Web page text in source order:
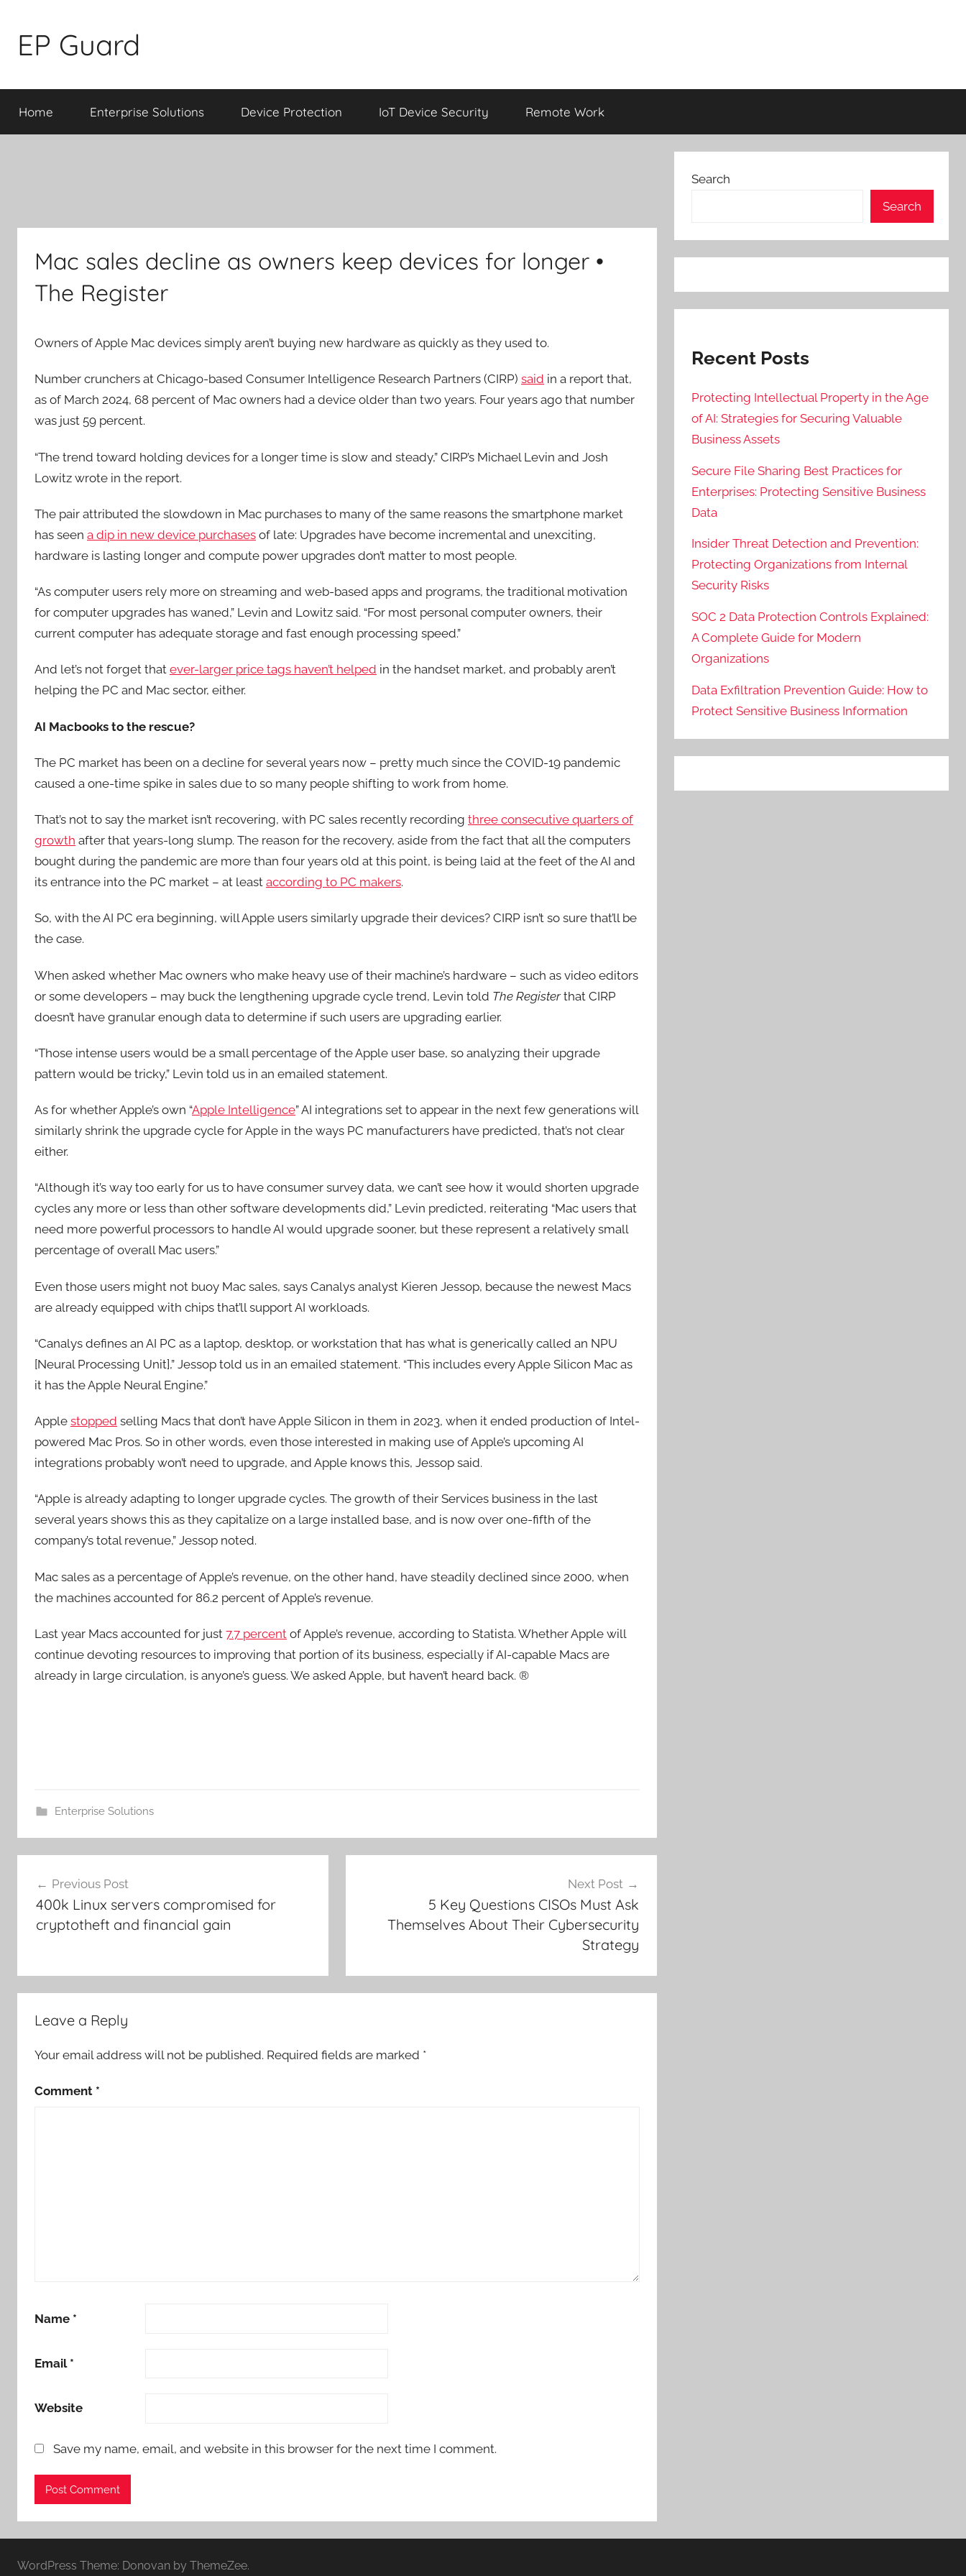
content
EP Guard
Home Enterprise Solutions Device Protection IoT Device Security Remote Work
Mac sales decline as owners keep devices for longer •
The Register
Owners of Apple Mac devices simply aren’t buying new hardware as quickly as they used to.
Number crunchers at Chicago-based Consumer Intelligence Research Partners (CIRP) said in a report that,
as of March 2024, 68 percent of Mac owners had a device older than two years. Four years ago that number
was just 59 percent.
“The trend toward holding devices for a longer time is slow and steady,” CIRP’s Michael Levin and Josh
Lowitz wrote in the report.
The pair attributed the slowdown in Mac purchases to many of the same reasons the smartphone market
has seen a dip in new device purchases of late: Upgrades have become incremental and unexciting,
hardware is lasting longer and compute power upgrades don’t matter to most people.
“As computer users rely more on streaming and web-based apps and programs, the traditional motivation
for computer upgrades has waned,” Levin and Lowitz said. “For most personal computer owners, their
current computer has adequate storage and fast enough processing speed.”
And let’s not forget that ever-larger price tags haven’t helped in the handset market, and probably aren’t
helping the PC and Mac sector, either.
AI Macbooks to the rescue?
The PC market has been on a decline for several years now – pretty much since the COVID-19 pandemic
caused a one-time spike in sales due to so many people shifting to work from home.
That’s not to say the market isn’t recovering, with PC sales recently recording three consecutive quarters of
growth after that years-long slump. The reason for the recovery, aside from the fact that all the computers
bought during the pandemic are more than four years old at this point, is being laid at the feet of the AI and
its entrance into the PC market – at least according to PC makers.
So, with the AI PC era beginning, will Apple users similarly upgrade their devices? CIRP isn’t so sure that’ll be
the case.
When asked whether Mac owners who make heavy use of their machine’s hardware – such as video editors
or some developers – may buck the lengthening upgrade cycle trend, Levin told The Registerthat CIRP
doesn’t have granular enough data to determine if such users are upgrading earlier.
“Those intense users would be a small percentage of the Apple user base, so analyzing their upgrade
pattern would be tricky,” Levin told us in an emailed statement.
As for whether Apple’s own “Apple Intelligence” AI integrations set to appear in the next few generations will
similarly shrink the upgrade cycle for Apple in the ways PC manufacturers have predicted, that’s not clear
either.
“Although it’s way too early for us to have consumer survey data, we can’t see how it would shorten upgrade
cycles any more or less than other software developments did,” Levin predicted, reiterating “Mac users that
need more powerful processors to handle AI would upgrade sooner, but these represent a relatively small
percentage of overall Mac users.”
Even those users might not buoy Mac sales, says Canalys analyst Kieren Jessop, because the newest Macs
are already equipped with chips that’ll support AI workloads.
“Canalys defines an AI PC as a laptop, desktop, or workstation that has what is generically called an NPU
[Neural Processing Unit],” Jessop told us in an emailed statement. “This includes every Apple Silicon Mac as
it has the Apple Neural Engine.”
Apple stopped selling Macs that don’t have Apple Silicon in them in 2023, when it ended production of Intel-
powered Mac Pros. So in other words, even those interested in making use of Apple’s upcoming AI
integrations probably won’t need to upgrade, and Apple knows this, Jessop said.
“Apple is already adapting to longer upgrade cycles. The growth of their Services business in the last
several years shows this as they capitalize on a large installed base, and is now over one-fifth of the
company’s total revenue,” Jessop noted.
Mac sales as a percentage of Apple’s revenue, on the other hand, have steadily declined since 2000, when
the machines accounted for 86.2 percent of Apple’s revenue.
Last year Macs accounted for just 7.7 percent of Apple’s revenue, according to Statista. Whether Apple will
continue devoting resources to improving that portion of its business, especially if AI-capable Macs are
already in large circulation, is anyone’s guess. We asked Apple, but haven’t heard back. ®
Enterprise Solutions
navigation
Previous Post
400k Linux servers compromised for
cryptotheft and financial gain
Next Post
5 Key Questions CISOs Must Ask
Themselves About Their Cybersecurity
Strategy
Leave a Reply
Your email address will not be published. Required fields are marked *
Comment *
Name *
Email *
Website
Save my name, email, and website in this browser for the next time I comment.
Search
Search
Recent Posts
Protecting Intellectual Property in the Age
of AI: Strategies for Securing Valuable
Business Assets
Secure File Sharing Best Practices for
Enterprises: Protecting Sensitive Business
Data
Insider Threat Detection and Prevention:
Protecting Organizations from Internal
Security Risks
SOC 2 Data Protection Controls Explained:
A Complete Guide for Modern
Organizations
Data Exfiltration Prevention Guide: How to
Protect Sensitive Business Information
WordPress Theme: Donovan by ThemeZee.